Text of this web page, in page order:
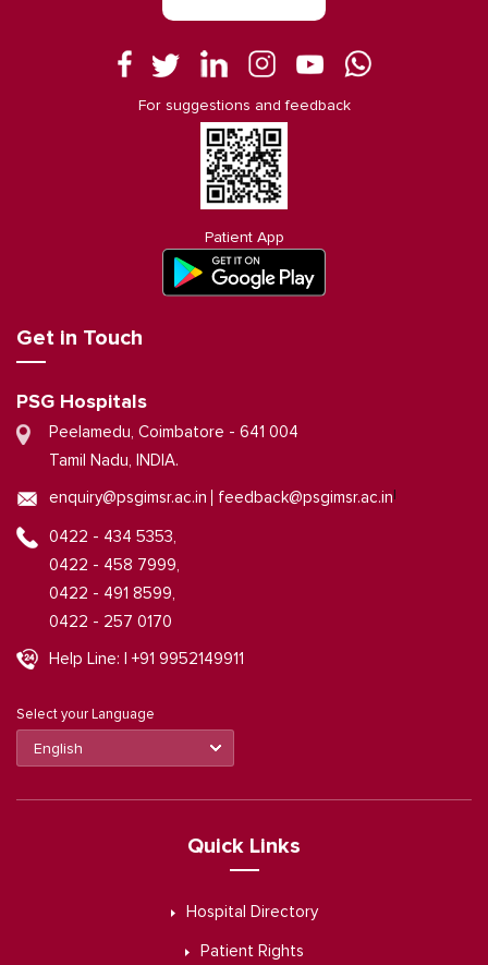
For suggestions and feedback
Patient App
Get in Touch
PSG Hospitals
Peelamedu, Coimbatore - 641 004
Tamil Nadu, INDIA.
enquiry@psgimsr.ac.in feedback@psgimsr.ac.in
0422 - 434 5353,
0422 - 458 7999,
0422 - 491 8599,
0422 - 257 0170
Help Line: | +91 9952149911
Select your Language
Quick Links
Hospital Directory
Patient Rights